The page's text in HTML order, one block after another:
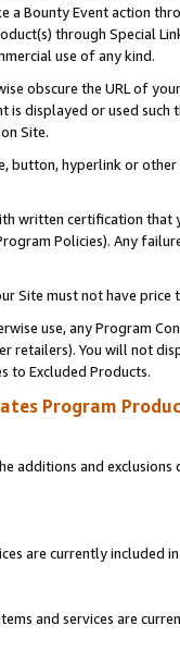
a Bounty Event action
through Special
use of any kind.
obscure the URL of
is displayed or used
Site.
button, hyperlink or
written certification
Policies). Any
Site must not have
use, any Program
retailers). You will not
to Excluded Products.
Program
additions and
are currently included
and services are